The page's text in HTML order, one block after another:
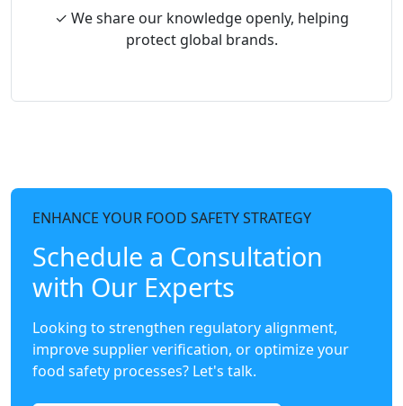
✓ We share our knowledge openly, helping
protect global brands.
ENHANCE YOUR FOOD SAFETY STRATEGY
Schedule a Consultation
with Our Experts
Looking to strengthen regulatory alignment,
improve supplier verification, or optimize your
food safety processes? Let's talk.